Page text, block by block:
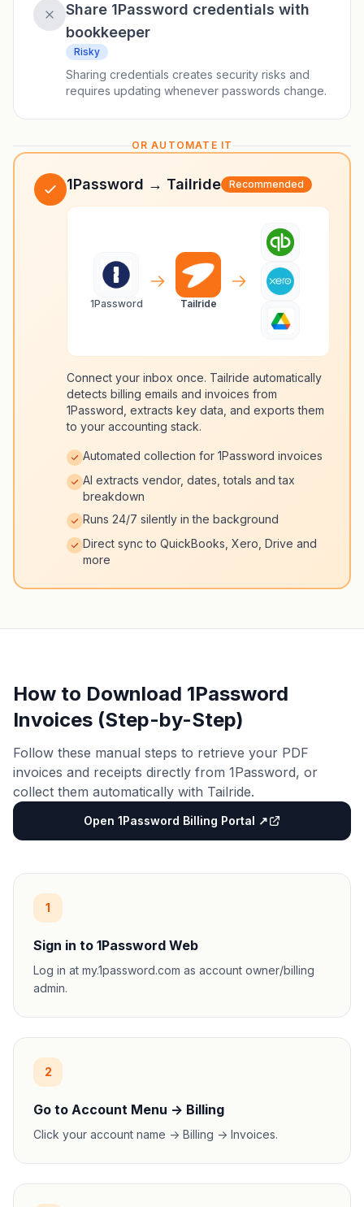
Share 1Password credentials with
bookkeeper
Risky
Sharing credentials creates security risks and
requires updating whenever passwords change.
OR AUTOMATE IT
1Password → Tailride Recommended
1Password Tailride
Connect your inbox once. Tailride automatically
detects billing emails and invoices from
1Password, extracts key data, and exports them
to your accounting stack.
Automated collection for 1Password invoices
AI extracts vendor, dates, totals and tax
breakdown
Runs 24/7 silently in the background
Direct sync to QuickBooks, Xero, Drive and
more
How to Download 1Password
Invoices (Step-by-Step)
Follow these manual steps to retrieve your PDF
invoices and receipts directly from 1Password, or
collect them automatically with Tailride.
Open 1Password Billing Portal ↗
1
Sign in to 1Password Web
Log in at my.1password.com as account owner/billing
admin.
2
Go to Account Menu -> Billing
Click your account name -> Billing -> Invoices.